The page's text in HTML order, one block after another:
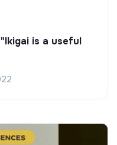
is a useful